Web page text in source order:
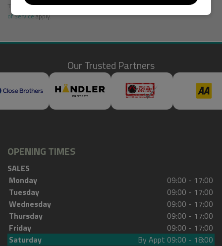
This site is protected by reCAPTCHA and the GooglePrivacy PolicyandTerms
of Serviceapply.
Our Trusted Partners
OPENING TIMES
SALES
Monday
09:00 - 17:00
Tuesday
09:00 - 17:00
Wednesday
09:00 - 17:00
Thursday
09:00 - 17:00
Friday
09:00 - 17:00
Saturday
By Appt 09:00 - 18:00